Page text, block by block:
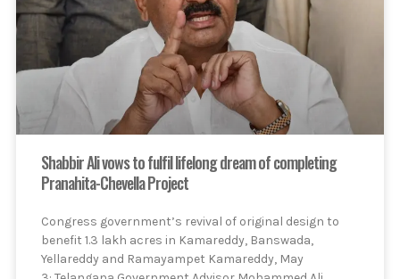
Shabbir Ali vows to fulfil lifelong dream of completing
Pranahita-Chevella Project
Congress government’s revival of original design to
benefit 1.3 lakh acres in Kamareddy, Banswada,
Yellareddy and Ramayampet Kamareddy, May